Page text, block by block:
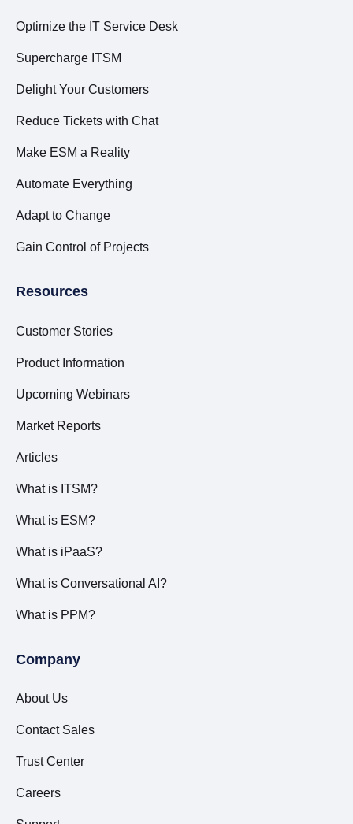
Optimize the IT Service Desk
Supercharge ITSM
Delight Your Customers
Reduce Tickets with Chat
Make ESM a Reality
Automate Everything
Adapt to Change
Gain Control of Projects
Resources
Customer Stories
Product Information
Upcoming Webinars
Market Reports
Articles
What is ITSM?
What is ESM?
What is iPaaS?
What is Conversational AI?
What is PPM?
Company
About Us
Contact Sales
Trust Center
Careers